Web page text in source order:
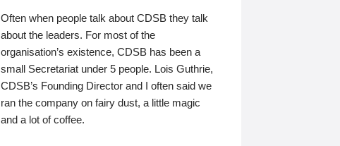
Often when people talk about CDSB they talk
about the leaders. For most of the
organisation’s existence, CDSB has been a
small Secretariat under 5 people. Lois Guthrie,
CDSB’s Founding Director and I often said we
ran the company on fairy dust, a little magic
and a lot of coffee.